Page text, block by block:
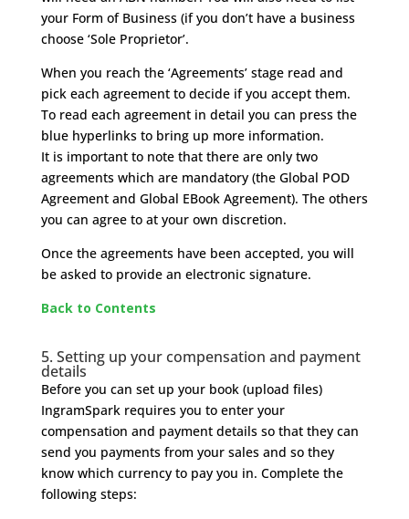
your Form of Business (if you don’t have a business
choose ‘Sole Proprietor’.
When you reach the ‘Agreements’ stage read and
pick each agreement to decide if you accept them.
To read each agreement in detail you can press the
blue hyperlinks to bring up more information.
It is important to note that there are only two
agreements which are mandatory (the Global POD
Agreement and Global EBook Agreement). The others
you can agree to at your own discretion.
Once the agreements have been accepted, you will
be asked to provide an electronic signature.
Back to Contents
5. Setting up your compensation and payment
details
Before you can set up your book (upload files)
IngramSpark requires you to enter your
compensation and payment details so that they can
send you payments from your sales and so they
know which currency to pay you in. Complete the
following steps: